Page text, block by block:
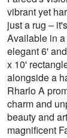
vibrant yet
just a rug –
Available in
elegant 6'
x 10'
alongside a
Rharlo A
charm and
beauty and
magnificent